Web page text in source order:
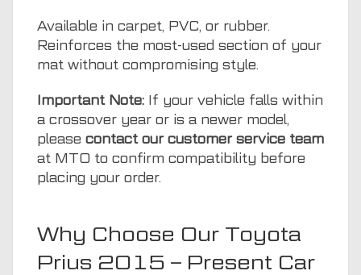
Available in carpet, PVC, or rubber.
Reinforces the most-used section of your
mat without compromising style.
Important Note: If your vehicle falls within
a crossover year or is a newer model,
please contact our customer service team
at MTO to confirm compatibility before
placing your order.
Why Choose Our Toyota
Prius 2015 – Present Car